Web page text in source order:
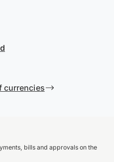
currencies
bills and approvals on the